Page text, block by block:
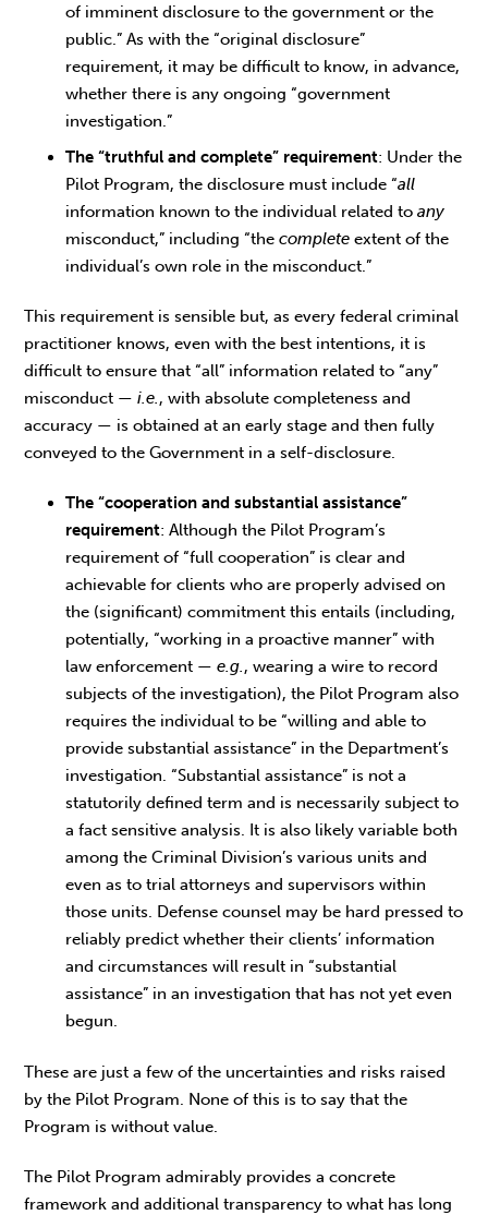
of imminent disclosure to the government or the
public.” As with the “original disclosure”
requirement, it may be difficult to know, in advance,
whether there is any ongoing “government
investigation.”
The “truthful and complete” requirement: Under the
Pilot Program, the disclosure must include “all
information known to the individual related toany
misconduct,” including “thecompleteextent of the
individual’s own role in the misconduct.”
This requirement is sensible but, as every federal criminal
practitioner knows, even with the best intentions, it is
difficult to ensure that “all” information related to “any”
misconduct —i.e., with absolute completeness and
accuracy — is obtained at an early stage and then fully
conveyed to the Government in a self-disclosure.
The “cooperation and substantial assistance”
requirement: Although the Pilot Program’s
requirement of “full cooperation” is clear and
achievable for clients who are properly advised on
the (significant) commitment this entails (including,
potentially, “working in a proactive manner” with
law enforcement —e.g., wearing a wire to record
subjects of the investigation), the Pilot Program also
requires the individual to be “willing and able to
provide substantial assistance” in the Department’s
investigation. “Substantial assistance” is not a
statutorily defined term and is necessarily subject to
a fact sensitive analysis. It is also likely variable both
among the Criminal Division’s various units and
even as to trial attorneys and supervisors within
those units. Defense counsel may be hard pressed to
reliably predict whether their clients’ information
and circumstances will result in “substantial
assistance” in an investigation that has not yet even
begun.
These are just a few of the uncertainties and risks raised
by the Pilot Program. None of this is to say that the
Program is without value.
The Pilot Program admirably provides a concrete
framework and additional transparency to what has long